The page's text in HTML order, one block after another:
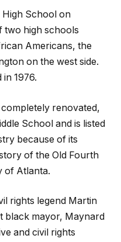
School on
two high schools
Americans, the
on the west side.
1976.
renovated,
School and is listed
because of its
of the Old Fourth
of Atlanta.
rights legend Martin
black mayor, Maynard
and civil rights